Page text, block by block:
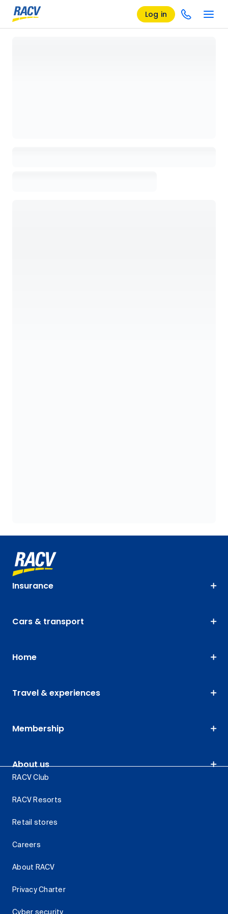
Log in
Insurance
Cars & transport
Home
Travel & experiences
Membership
About us
RACV Club
RACV Resorts
Retail stores
Careers
About RACV
Privacy Charter
Cyber security